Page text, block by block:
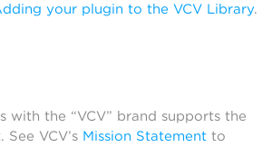
your plugin to the VCV Library.
with the “VCV” brand supports the
VCV’s Mission Statement to